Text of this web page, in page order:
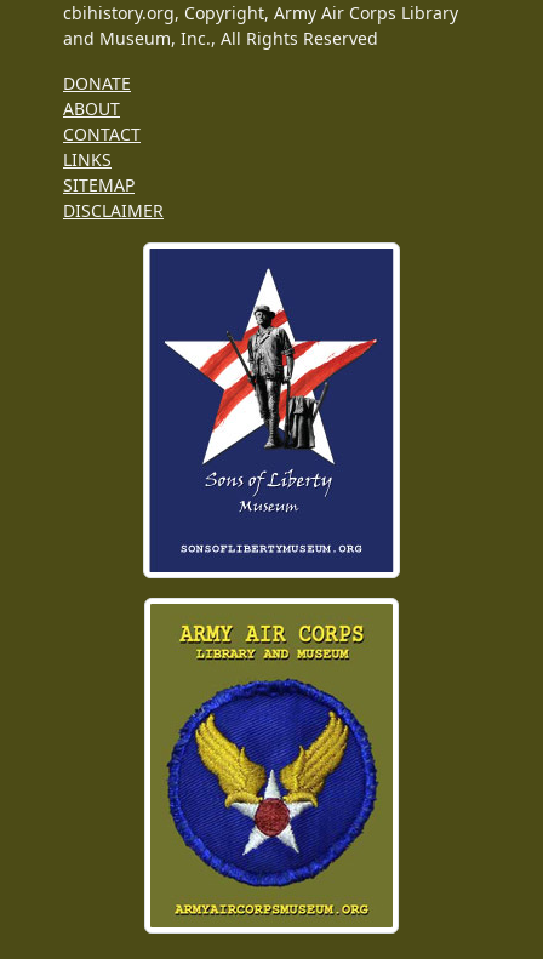
cbihistory.org, Copyright, Army Air Corps Library
and Museum, Inc., All Rights Reserved
DONATE
ABOUT
CONTACT
LINKS
SITEMAP
DISCLAIMER